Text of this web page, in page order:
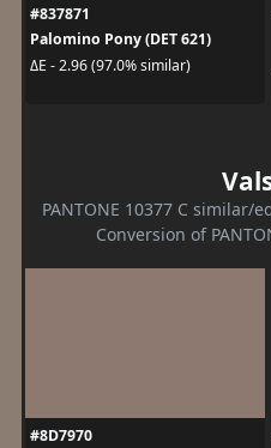
#837871
Palomino Pony (DET 621)
ΔE - 2.96 (97.0% similar)
PANTONE 10377 C similar/
Conversion of
#8D7970